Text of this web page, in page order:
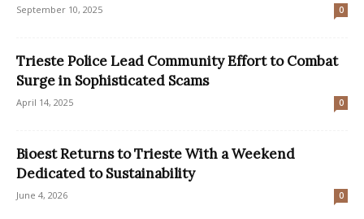
September 10, 2025 0
Trieste Police Lead Community Effort to Combat
Surge in Sophisticated Scams
April 14, 2025 0
Bioest Returns to Trieste With a Weekend
Dedicated to Sustainability
June 4, 2026 0